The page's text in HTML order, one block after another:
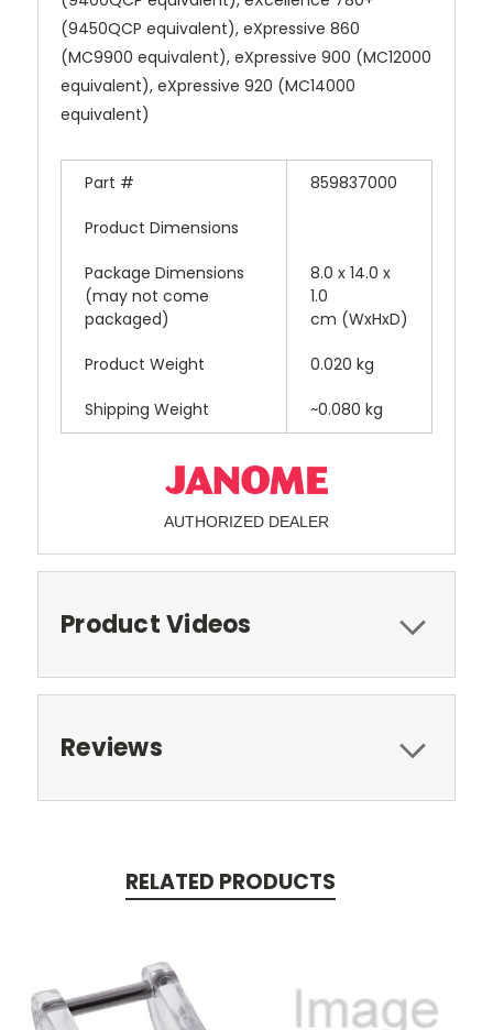
(9450QCP equivalent), eXpressive 860
(MC9900 equivalent), eXpressive 900 (MC12000
equivalent), eXpressive 920 (MC14000
equivalent)
Part # 859837000
Product Dimensions
Package Dimensions
(may not come
packaged)
8.0 x 14.0 x
1.0
cm (WxHxD)
Product Weight 0.020 kg
Shipping Weight ~0.080 kg
AUTHORIZED DEALER
Product Videos
Reviews
RELATED PRODUCTS